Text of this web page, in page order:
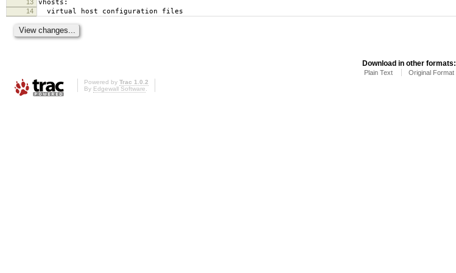
13
vhosts:
14 virtual host configuration files
Download in other formats:
Plain Text Original Format
Powered by Trac 1.0.2
By Edgewall Software.